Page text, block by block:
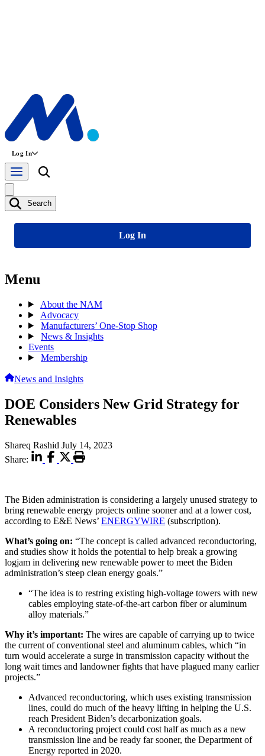
Log In
Search
Log In
Menu
About the NAM
Advocacy
Manufacturers’ One-Stop Shop
News & Insights
Events
Membership
News and Insights
DOE Considers New Grid Strategy for
Renewables
Shareq Rashid July 14, 2023
Share:
The Biden administration is considering a largely unused strategy to
bring renewable energy projects online sooner and at a lower cost,
according to E&E News’ ENERGYWIRE (subscription).
What’s going on: “The concept is called advanced reconductoring,
and studies show it holds the potential to help break a growing
logjam in delivering new renewable power to meet the Biden
administration’s steep clean energy goals.”
“The idea is to restring existing high-voltage towers with new
cables employing state-of-the-art carbon fiber or aluminum
alloy materials.”
Why it’s important: The wires are capable of carrying up to twice
the current of conventional steel and aluminum cables, which “in
turn would accelerate a surge in transmission capacity without the
long wait times and landowner fights that have plagued many earlier
projects.”
Advanced reconductoring, which uses existing transmission
lines, could do much of the heavy lifting in helping the U.S.
reach President Biden’s decarbonization goals.
A reconductoring project could cost half as much as a new
transmission line and be ready far sooner, the Department of
Energy reported in 2020.